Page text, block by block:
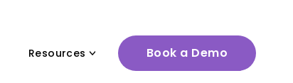
Resources Book a Demo